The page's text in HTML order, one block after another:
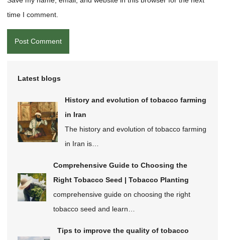
time I comment.
Latest blogs
History and evolution of tobacco farming
in Iran
The history and evolution of tobacco farming
in Iran is…
Comprehensive Guide to Choosing the
Right Tobacco Seed | Tobacco Planting
comprehensive guide on choosing the right
tobacco seed and learn…
Tips to improve the quality of tobacco